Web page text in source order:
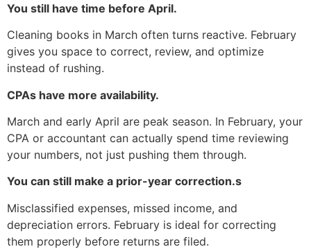
You still have time before April.
Cleaning books in March often turns reactive. February
gives you space to correct, review, and optimize
instead of rushing.
CPAs have more availability.
March and early April are peak season. In February, your
CPA or accountant can actually spend time reviewing
your numbers, not just pushing them through.
You can still make a prior-year correction.s
Misclassified expenses, missed income, and
depreciation errors. February is ideal for correcting
them properly before returns are filed.